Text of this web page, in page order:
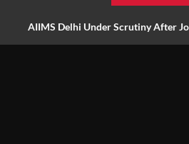
AIIMS Delhi Under Scrutiny After